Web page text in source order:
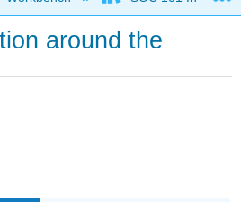
around the